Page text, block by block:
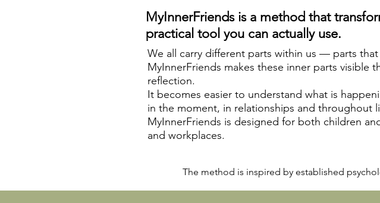
MyInnerFriends is a method that
practical tool you can actually use.
We all carry different parts within us — parts
MyInnerFriends makes these inner parts visible
reflection.
It becomes easier to understand what is
in the moment, in relationships and throughout
MyInnerFriends is designed for both children
and workplaces.
The method is inspired by established